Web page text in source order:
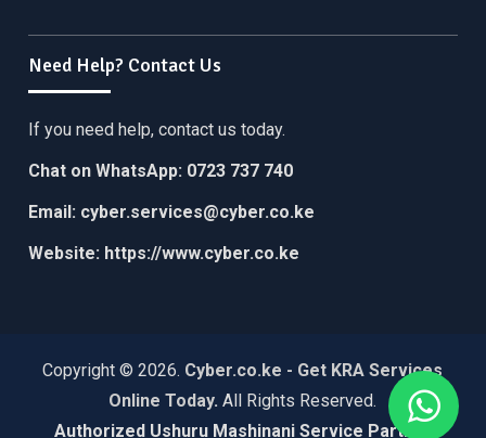
Need Help? Contact Us
If you need help, contact us today.
Chat on WhatsApp: 0723 737 740
Email: cyber.services@cyber.co.ke
Website: https://www.cyber.co.ke
Copyright © 2026. Cyber.co.ke - Get KRA Services
Online Today. All Rights Reserved.
Authorized Ushuru Mashinani Service Partner